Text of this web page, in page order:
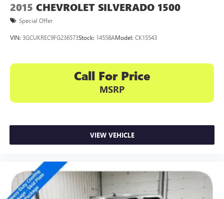
8" diagonal Premium GMC Infotainment System with
Navigation
Multi-touch display, AM/FM/SiriusXM
subscription), stereo and includes Navigation
Bluetooth®®3streaming audio for music and
select phones
Apple CarPlay™ capability for compatible phones
Android Auto™ capability for compatible phones
through the Infotainment system
Voice-activated technology for phone
your vehicle's audio system
With greater memory
May require additional optional equipment
2015 CHEVROLET SILVERADO 1500
Special Offer
VIN: 3GCUKREC9FG236573Stock: 14558AModel: CK15543
Call For Price
MSRP
VIEW VEHICLE